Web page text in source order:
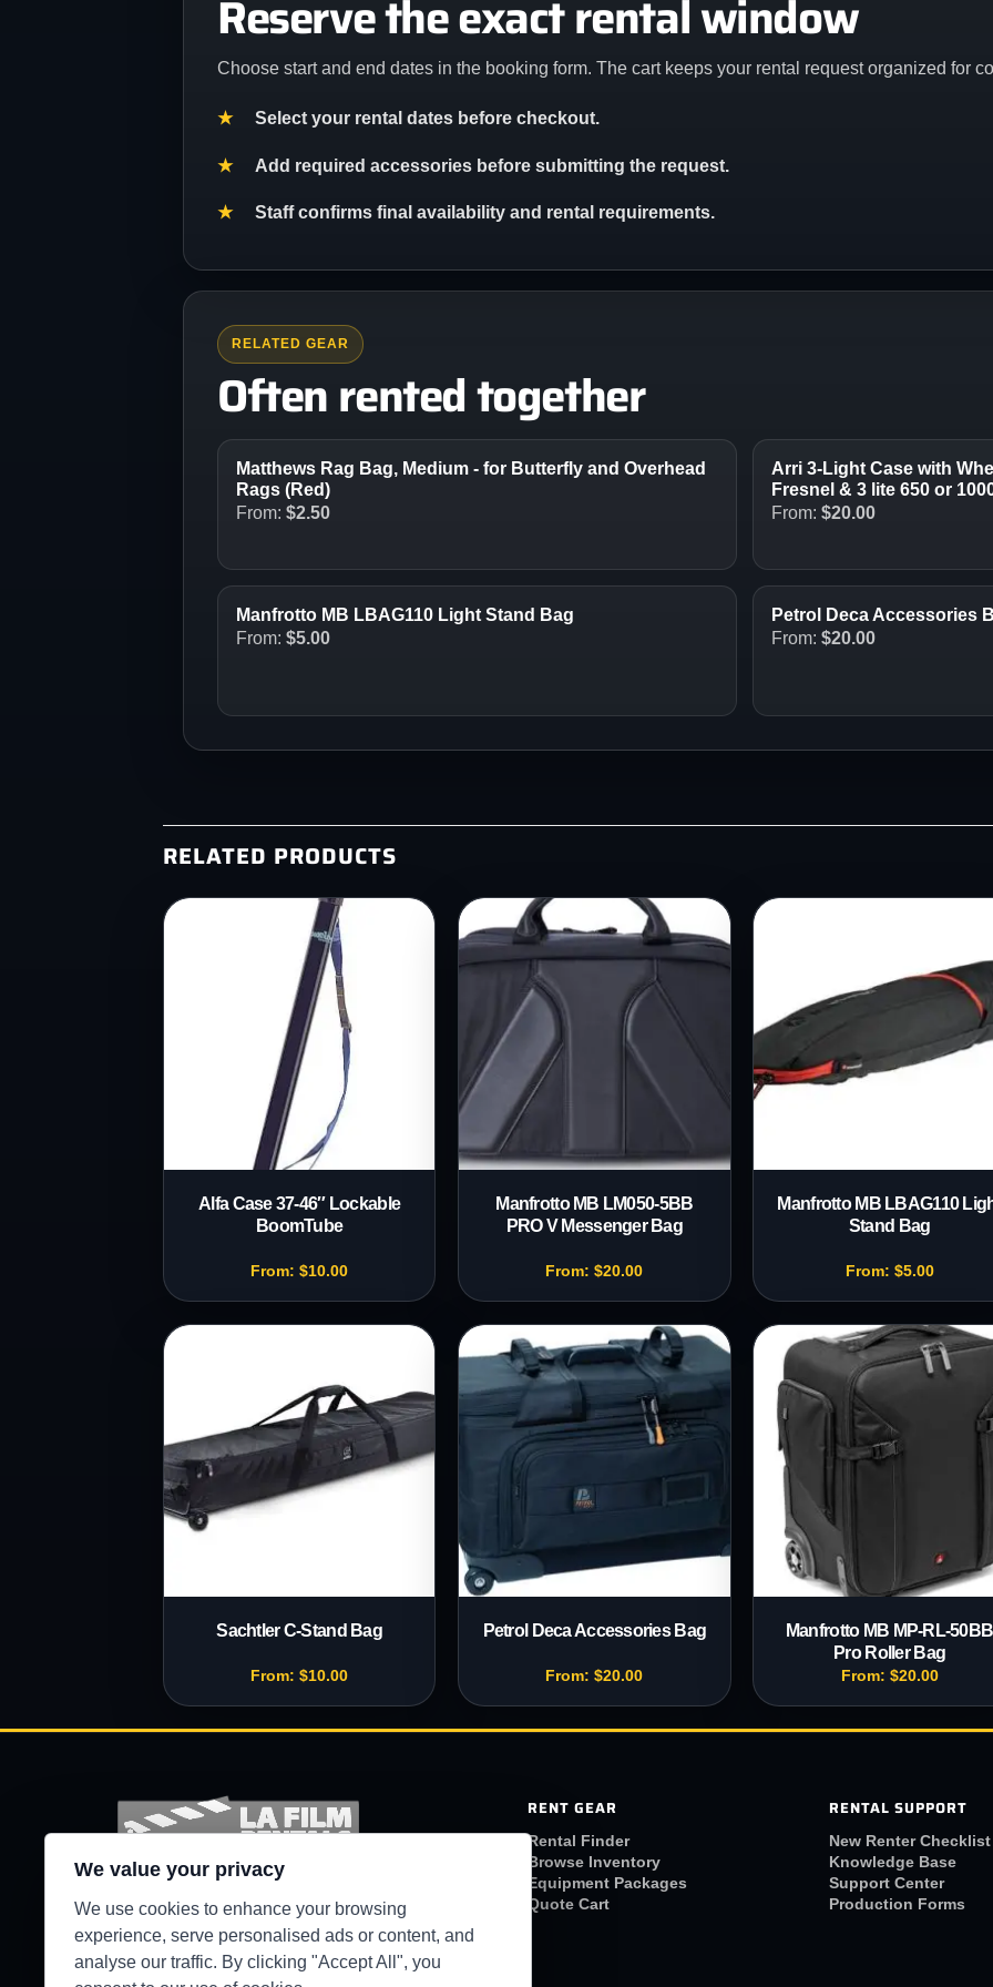
We value your privacy
We use cookies to enhance your browsing
experience, serve personalised ads or content, and
analyse our traffic. By clicking "Accept All", you
Reserve the exact rental window
Choose start and end dates in the booking form. The cart keeps your rental request organized for
Select your rental dates before checkout.
Add required accessories before submitting the request.
Staff confirms final availability and rental requirements.
RELATED GEAR
Often rented together
Matthews Rag Bag, Medium - for Butterfly and Overhead
Rags (Red)
From: $2.50
Arri 3-Light Case with
Fresnel & 3 lite 650 or
From: $20.00
Manfrotto MB LBAG110 Light Stand Bag
From: $5.00
Petrol Deca Accessories
From: $20.00
RELATED PRODUCTS
Alfa Case 37-46″ Lockable
BoomTube
From:$10.00
Manfrotto MB LM050-5BB
PRO V Messenger Bag
From:$20.00
Manfrotto MB LBAG110
Stand Bag
From: $5.00
Sachtler C-Stand Bag
From:$10.00
Petrol Deca Accessories Bag
From:$20.00
Manfrotto MB MP-RL-50BB
Pro Roller Bag
From: $20.00
Production-ready camera, lighting, grip, sound,
and support gear for Los Angeles crews.
WEST HILLS / 24/7 SECURE PICKUP
RENT GEAR
Rental Finder
Browse Inventory
Equipment Packages
Quote Cart
RENTAL SUPPORT
New Renter Checklist
Knowledge Base
Support Center
Production Forms